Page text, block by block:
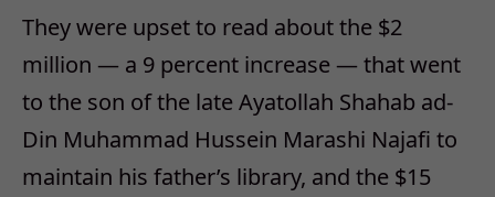
They were upset to read about the $2
million — a 9 percent increase — that went
to the son of the late Ayatollah Shahab ad-
Din Muhammad Hussein Marashi Najafi to
maintain his father’s library, and the $15